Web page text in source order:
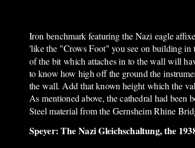
Iron benchmark featuring the Nazi eagle
'like the "Crows Foot" you see on building
of the bit which attaches in to the wall will
to know how high off the ground the
the wall. Add that known height which the
As mentioned above, the cathedral had
Steel material from the Gernsheim Rhine
Speyer: The Nazi Gleichschaltung, the